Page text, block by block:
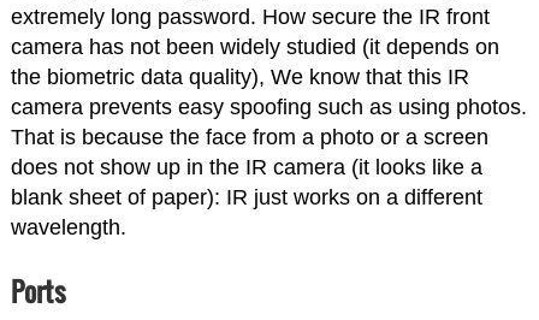
extremely long password. How secure the IR front
camera has not been widely studied (it depends on
the biometric data quality), We know that this IR
camera prevents easy spoofing such as using photos.
That is because the face from a photo or a screen
does not show up in the IR camera (it looks like a
blank sheet of paper): IR just works on a different
wavelength.
Ports